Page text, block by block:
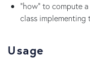
"how" to compute
class implementing
Usage